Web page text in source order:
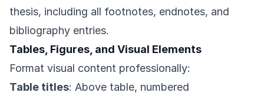
thesis, including all footnotes, endnotes, and
bibliography entries.
Tables, Figures, and Visual Elements
Format visual content professionally:
Table titles: Above table, numbered